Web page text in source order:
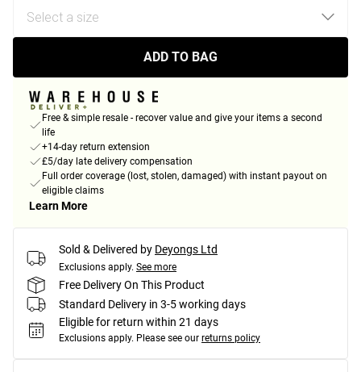
ADD TO BAG
Free & simple resale - recover value and give your items a second
life
+14-day return extension
£5/day late delivery compensation
Full order coverage (lost, stolen, damaged) with instant payout on
eligible claims
Learn More
Sold & Delivered by Deyongs Ltd
Exclusions apply. See more
Free Delivery On This Product
Standard Delivery in 3-5 working days
Eligible for return within 21 days
Exclusions apply. Please see our returns policy